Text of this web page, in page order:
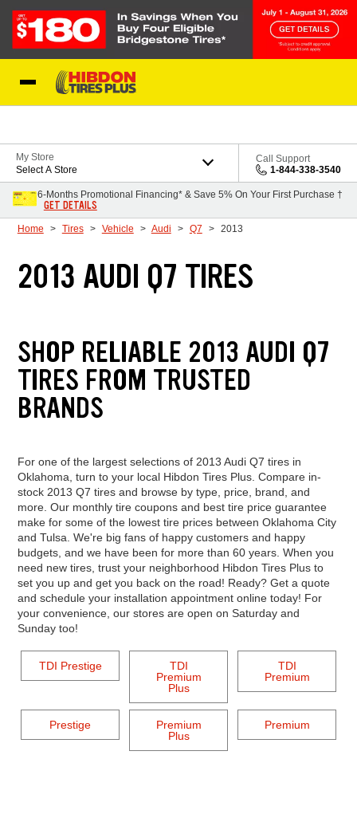
My Store
Select A Store
Call Support
1-844-338-3540
6-Months Promotional Financing* & Save 5% On Your First Purchase †
GET DETAILS
Home Tires Vehicle Audi Q7 2013
2013 AUDI Q7 TIRES
SHOP RELIABLE 2013 AUDI Q7
TIRES FROM TRUSTED
BRANDS
For one of the largest selections of 2013 Audi Q7 tires in
Oklahoma, turn to your local Hibdon Tires Plus. Compare in-
stock 2013 Q7 tires and browse by type, price, brand, and
more. Our monthly tire coupons and best tire price guarantee
make for some of the lowest tire prices between Oklahoma City
and Tulsa. We're big fans of happy customers and happy
budgets, and we have been for more than 60 years. When you
need new tires, trust your neighborhood Hibdon Tires Plus to
set you up and get you back on the road! Ready? Get a quote
and schedule your installation appointment online today! For
your convenience, our stores are open on Saturday and
Sunday too!
TDI Prestige
TDI
Premium
Plus
TDI
Premium
Prestige
Premium
Plus
Premium